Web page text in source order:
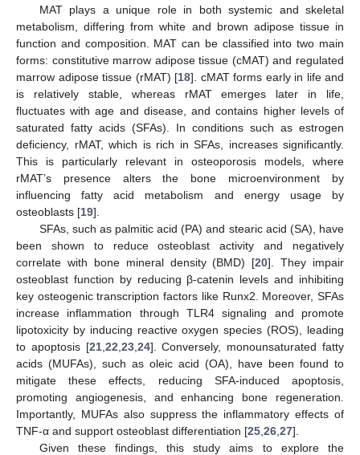
MAT plays a unique role in both systemic and skeletal
metabolism, differing from white and brown adipose tissue in
function and composition. MAT can be classified into two main
forms: constitutive marrow adipose tissue (cMAT) and regulated
marrow adipose tissue (rMAT) [18]. cMAT forms early in life and
is relatively stable, whereas rMAT emerges later in life,
fluctuates with age and disease, and contains higher levels of
saturated fatty acids (SFAs). In conditions such as estrogen
deficiency, rMAT, which is rich in SFAs, increases significantly.
This is particularly relevant in osteoporosis models, where
rMAT’s presence alters the bone microenvironment by
influencing fatty acid metabolism and energy usage by
osteoblasts [19].
SFAs, such as palmitic acid (PA) and stearic acid (SA), have
been shown to reduce osteoblast activity and negatively
correlate with bone mineral density (BMD) [20]. They impair
osteoblast function by reducing β-catenin levels and inhibiting
key osteogenic transcription factors like Runx2. Moreover, SFAs
increase inflammation through TLR4 signaling and promote
lipotoxicity by inducing reactive oxygen species (ROS), leading
to apoptosis [21, 22 23, 24]. Conversely, monounsaturated fatty
acids (MUFAs), such as oleic acid (OA), have been found to
mitigate these effects, reducing SFA-induced apoptosis,
promoting angiogenesis, and enhancing bone regeneration.
Importantly, MUFAs also suppress the inflammatory effects of
TNF-α and support osteoblast differentiation [25 26 27].
Given these findings, this study aims to explore the